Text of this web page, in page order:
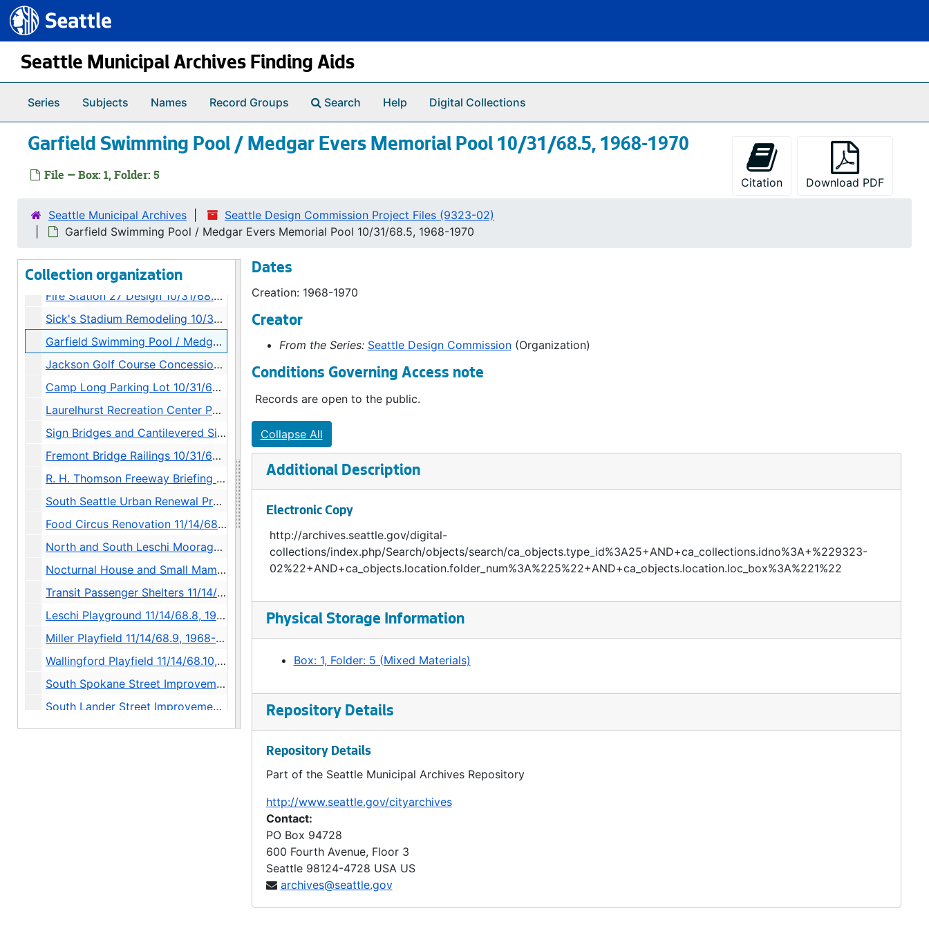
Skip to main content
Seattle.gov
Seattle Municipal Archives Finding Aids
Series Subjects Names Record Groups Search Help Digital Collections
Garfield Swimming Pool / Medgar Evers Memorial Pool 10/31/68.5, 1968-1970
File — Box: 1, Folder: 5 Citation Download PDF
Seattle Municipal Archives
Seattle Design Commission Project Files (9323-02)
Garfield Swimming Pool / Medgar Evers Memorial Pool 10/31/68.5, 1968-1970
Collection organization
Seattle Design Commission Project Files
23rd Avenue and Rainier Avenue - Street Widening 10/31/68.2, 1968
Fire Station 27 Design 10/31/68.3, 1968-1969
Sick's Stadium Remodeling 10/31/68.4, 1968
Garfield Swimming Pool / Medgar Evers Memorial Pool 10/31/68.5, 1968-1970
Jackson Golf Course Concession Building 10/31/68.6, 1968-1969
Camp Long Parking Lot 10/31/68.7, 1968
Laurelhurst Recreation Center Parking Lot 10/31/68.8, 1968-1969
Sign Bridges and Cantilevered Signs 10/31/68.9, 1968
Fremont Bridge Railings 10/31/68.10, 1968-1969
R. H. Thomson Freeway Briefing 10/31/68.11, 1968
South Seattle Urban Renewal Project 10/31/68.12, 1968-1969
Food Circus Renovation 11/14/68.1, 1968-1973
North and South Leschi Moorages 11/14/68.2, 1968-1979
Nocturnal House and Small Mammal Grottoes 11/14/68.3, 1968-1969
Transit Passenger Shelters 11/14/68.5, 1968-1974
Leschi Playground 11/14/68.8, 1968-1970
Miller Playfield 11/14/68.9, 1968-1973
Wallingford Playfield 11/14/68.10, 1968-1971
South Spokane Street Improvement 11/14/68.12, 1968
South Lander Street Improvement 11/14/68.13, 1968-1975
Northeast 125th Street Improvement 11/14/68.14, 1968
Dates
Creation: 1968-1970
Creator
From the Series: Seattle Design Commission(Organization)
Conditions Governing Access note
Records are open to the public.
Collapse All
Additional Description
Electronic Copy
http://archives.seattle.gov/digital-
collections/index.php/Search/objects/search/ca_objects.type_id%3A25+AND+ca_collections.idno%3A+%229323-
02%22+AND+ca_objects.location.folder_num%3A%225%22+AND+ca_objects.location.loc_box%3A%221%22
Physical Storage Information
Box: 1, Folder: 5 (Mixed Materials)
Repository Details
Repository Details
Part of the Seattle Municipal Archives Repository
http://www.seattle.gov/cityarchives
Contact:
PO Box 94728
600 Fourth Avenue, Floor 3
Seattle 98124-4728 USA US
archives@seattle.gov